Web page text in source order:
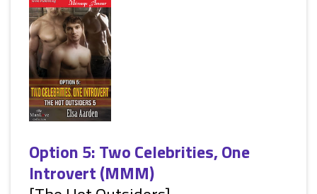
Option 5: Two Celebrities, One
Introvert (MMM)